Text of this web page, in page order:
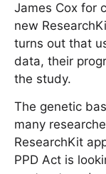
James Cox for
new
turns out that
data, their
the study.
The genetic
many
ResearchKit
PPD Act is